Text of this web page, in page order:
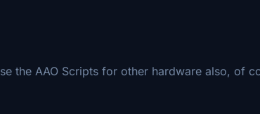
the AAO Scripts for other hardware also, of